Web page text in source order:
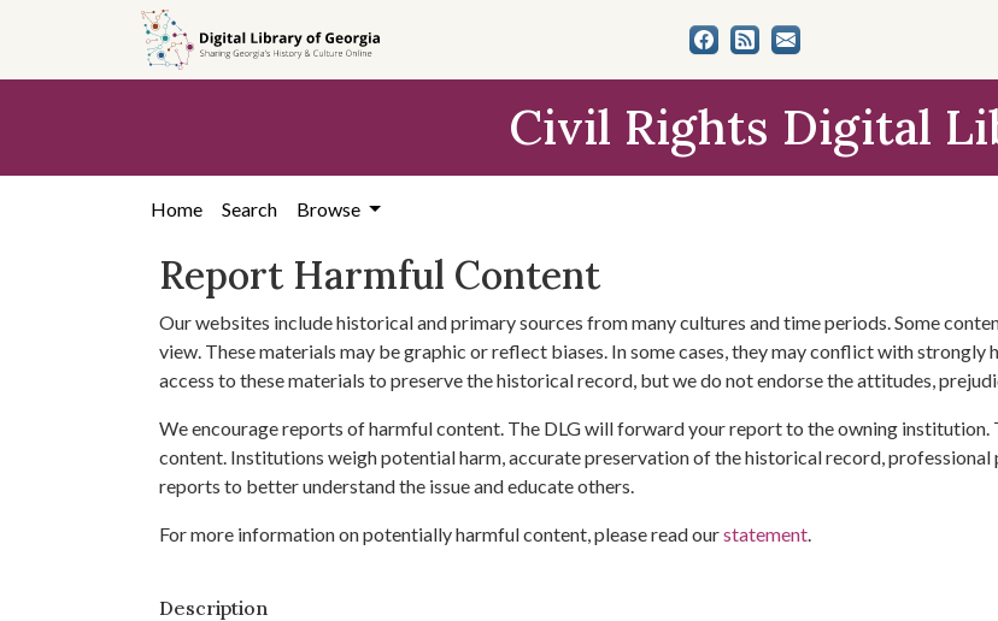
content
Civil Rights Digital
Home Search Browse
Report Harmful Content
Our websites include historical and primary sources from many cultures and time periods. Some
view. These materials may be graphic or reflect biases. In some cases, they may conflict with
access to these materials to preserve the historical record, but we do not endorse the attitudes,
We encourage reports of harmful content. The DLG will forward your report to the owning
content. Institutions weigh potential harm, accurate preservation of the historical record, professional
reports to better understand the issue and educate others.
For more information on potentially harmful content, please read ourstatement.
Description